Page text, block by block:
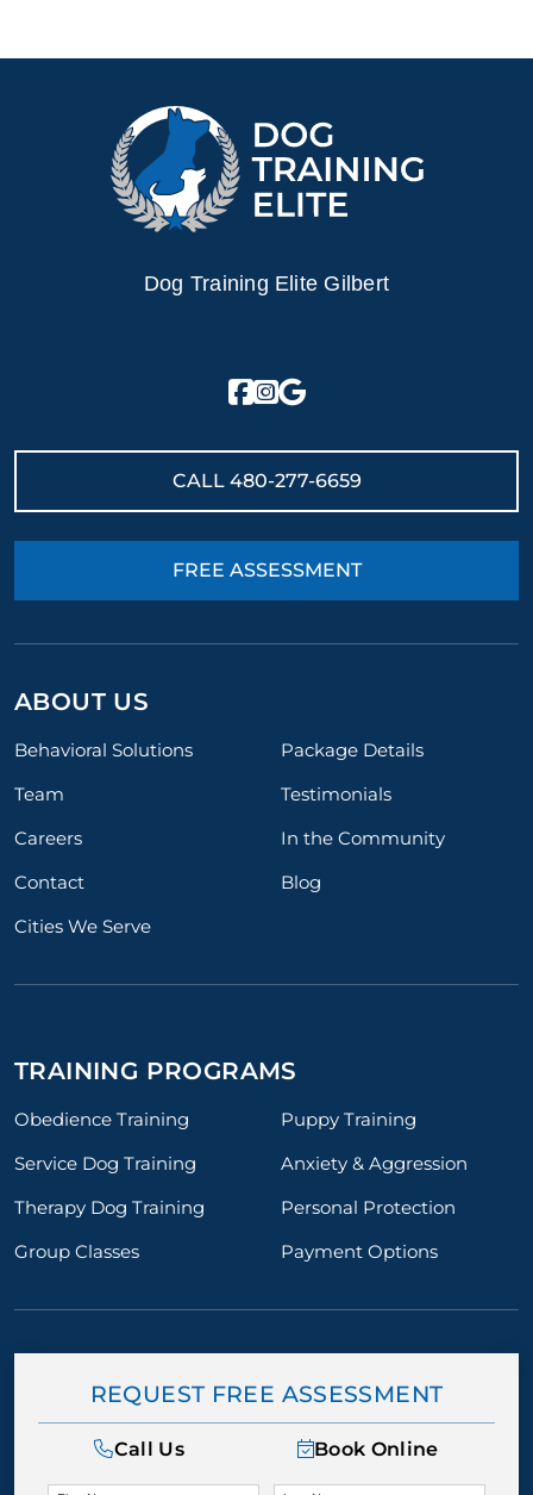
Dog Training Elite Gilbert
CALL 480-277-6659
FREE ASSESSMENT
ABOUT US
Behavioral Solutions
Package Details
Team
Testimonials
Careers
In the Community
Contact
Blog
Cities We Serve
TRAINING PROGRAMS
Obedience Training
Puppy Training
Service Dog Training
Anxiety & Aggression
Therapy Dog Training
Personal Protection
Group Classes
Payment Options
REQUEST FREE ASSESSMENT
Call Us Book Online